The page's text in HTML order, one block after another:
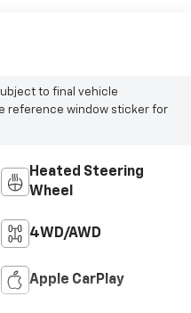
to final vehicle
reference window sticker for
Heated Steering
Wheel
4WD/AWD
Apple CarPlay